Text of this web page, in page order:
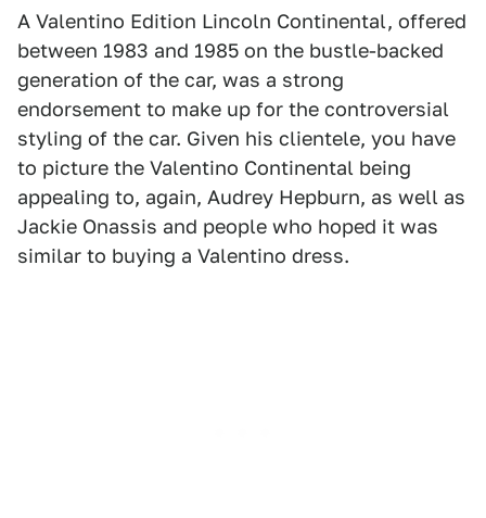
A Valentino Edition Lincoln Continental, offered
between 1983 and 1985 on the bustle-backed
generation of the car, was a strong
endorsement to make up for the controversial
styling of the car. Given his clientele, you have
to picture the Valentino Continental being
appealing to, again, Audrey Hepburn, as well as
Jackie Onassis and people who hoped it was
similar to buying a Valentino dress.